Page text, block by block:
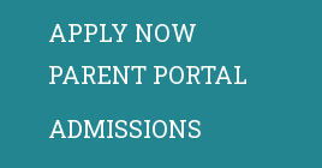
APPLY NOW
PARENT PORTAL
ADMISSIONS